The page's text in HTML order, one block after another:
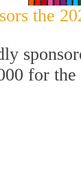
the
for the